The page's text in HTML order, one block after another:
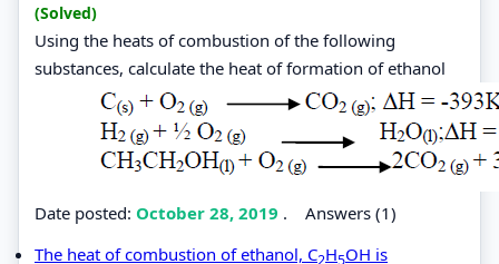
(Solved)
Using the heats of combustion of the following
substances, calculate the heat of formation of ethanol
Date posted: October 28, 2019 . Answers (1)
The heat of combustion of ethanol, C2H5OH is